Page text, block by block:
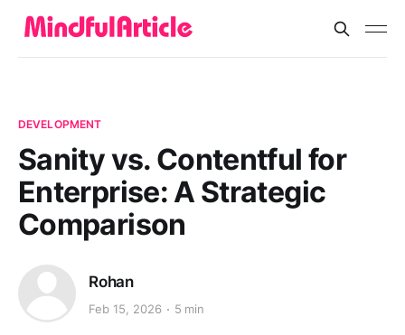
DEVELOPMENT
Sanity vs. Contentful for
Enterprise: A Strategic
Comparison
Rohan
Feb 15, 2026 5 min